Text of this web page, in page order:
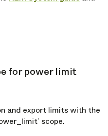
for power limit
and export limits with the
scope.